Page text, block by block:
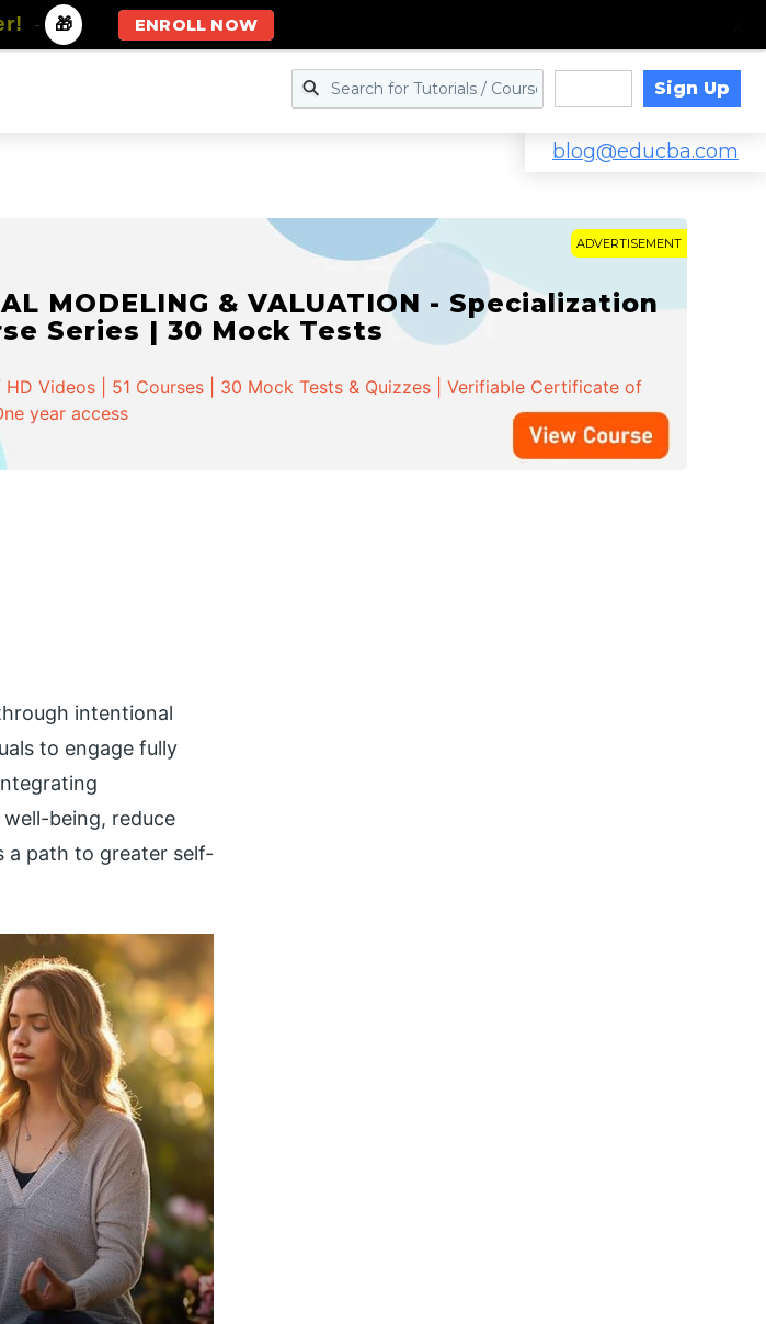
Sign Up
blog@educba.com
ADVERTISEMENT
MODELING & VALUATION - Specialization
Series | 30 Mock Tests
Videos | 51 Courses | 30 Mock Tests & Quizzes | Verifiable Certificate of
year access
intentional
to engage fully
being, reduce
a path to greater self-
- 🎁 ENROLL NOW